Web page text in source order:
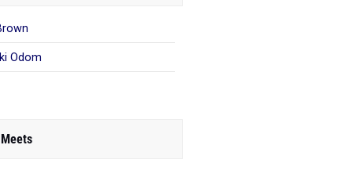
Odom